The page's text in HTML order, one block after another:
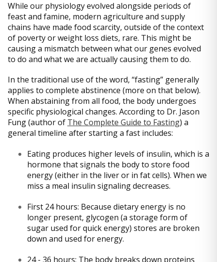
While our physiology evolved alongside periods of
feast and famine, modern agriculture and supply
chains have made food scarcity, outside of the context
of poverty or weight loss diets, rare. This might be
causing a mismatch between what our genes evolved
to do and what we are actually causing them to do.
In the traditional use of the word, “fasting” generally
applies to complete abstinence (more on that below).
When abstaining from all food, the body undergoes
specific physiological changes. According to Dr. Jason
Fung (author of The Complete Guide to Fasting) a
general timeline after starting a fast includes:
Eating produces higher levels of insulin, which is a
hormone that signals the body to store food
energy (either in the liver or in fat cells). When we
miss a meal insulin signaling decreases.
First 24 hours: Because dietary energy is no
longer present, glycogen (a storage form of
sugar used for quick energy) stores are broken
down and used for energy.
24 - 36 hours: The body breaks down proteins